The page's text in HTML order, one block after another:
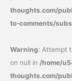
thoughts.com/
to-comments/
Warning: Attempt
on null in /home/
thoughts.com/